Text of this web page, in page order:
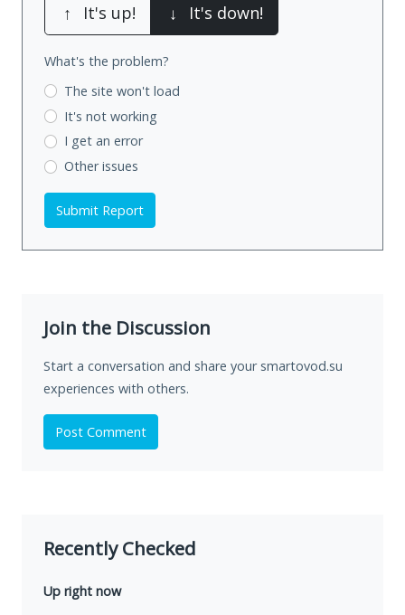
↑ It's up! ↓ It's down!
What's the problem?
The site won't load
It's not working
I get an error
Other issues
Submit Report
Join the Discussion
Start a conversation and share your smartovod.su
experiences with others.
Post Comment
Recently Checked
Up right now